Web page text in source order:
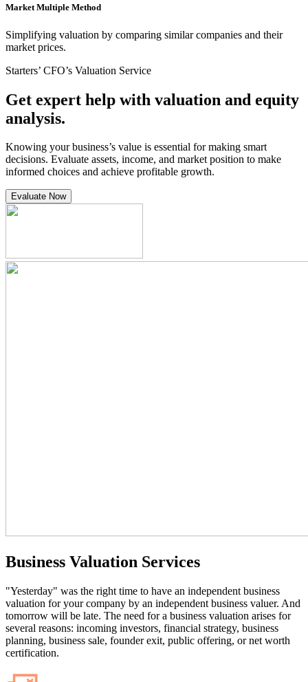
Market Multiple Method
Simplifying valuation by comparing similar companies and their
market prices.
Starters’ CFO’s Valuation Service
Get expert help with valuation and equity
analysis.
Knowing your business’s value is essential for making smart
decisions. Evaluate assets, income, and market position to make
informed choices and achieve profitable growth.
Evaluate Now
Business Valuation Services
"Yesterday" was the right time to have an independent business
valuation for your company by an independent business valuer. And
tomorrow will be late. The need for a business valuation arises for
several reasons: incoming investors, financial strategy, business
planning, business sale, founder exit, public offering, or net worth
certification.